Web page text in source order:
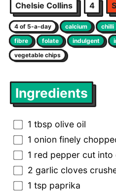
Chelsie Collins 4
4 of 5-a-day calcium chilli
fibre
folate indulgent
vegetable chips
Ingredients
1 tbsp olive oil
1 onion finely
1 red pepper cut into
2 garlic cloves
1 tsp paprika